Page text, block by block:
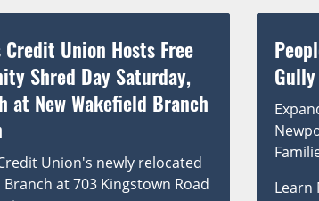
Credit Union Hosts Free
Shred Day Saturday,
at New Wakefield Branch
Union's newly relocated
Branch at 703 Kingstown Road
Learn